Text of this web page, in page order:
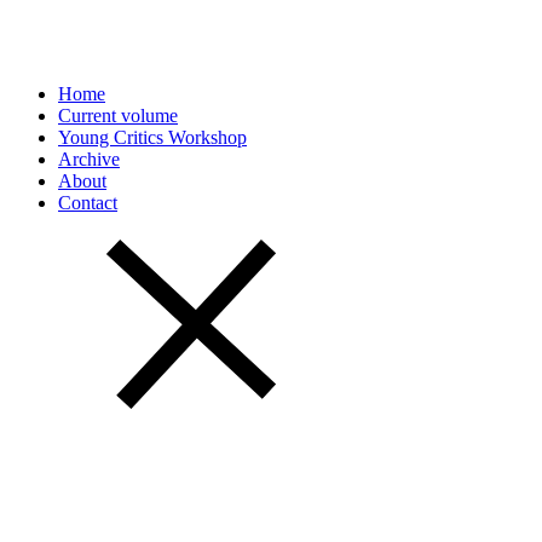
Home
Current volume
Young Critics Workshop
Archive
About
Contact